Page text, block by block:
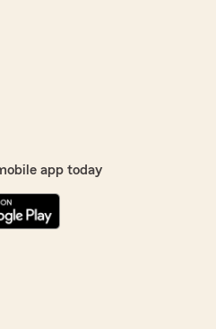
app today